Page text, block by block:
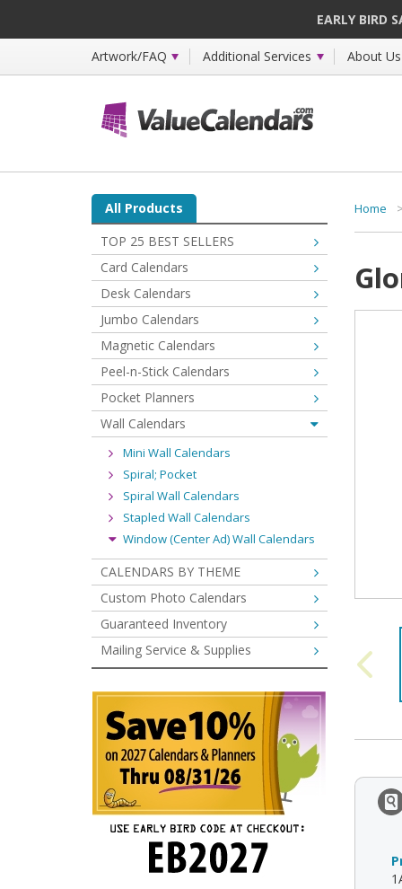
EARLY BIRD
Artwork/FAQ Additional Services About Us
All Products
TOP 25 BEST SELLERS
Card Calendars
Desk Calendars
Jumbo Calendars
Magnetic Calendars
Peel-n-Stick Calendars
Pocket Planners
Wall Calendars
Mini Wall Calendars
Spiral; Pocket
Spiral Wall Calendars
Stapled Wall Calendars
Window (Center Ad) Wall Calendars
CALENDARS BY THEME
Custom Photo Calendars
Guaranteed Inventory
Mailing Service & Supplies
Home